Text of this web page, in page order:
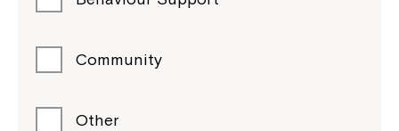
Community
Other